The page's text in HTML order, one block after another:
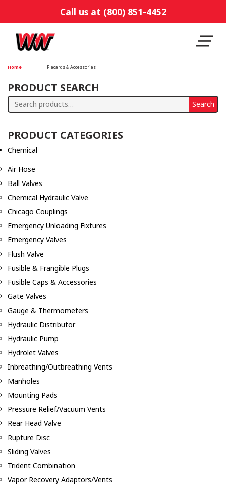
Call us at (800) 851-4452
Home Placards & Accessories
PRODUCT SEARCH
Search
Search
PRODUCT CATEGORIES
Chemical
Air Hose
Ball Valves
Chemical Hydraulic Valve
Chicago Couplings
Emergency Unloading Fixtures
Emergency Valves
Flush Valve
Fusible & Frangible Plugs
Fusible Caps & Accessories
Gate Valves
Gauge & Thermometers
Hydraulic Distributor
Hydraulic Pump
Hydrolet Valves
Inbreathing/Outbreathing Vents
Manholes
Mounting Pads
Pressure Relief/Vacuum Vents
Rear Head Valve
Rupture Disc
Sliding Valves
Trident Combination
Vapor Recovery Adaptors/Vents